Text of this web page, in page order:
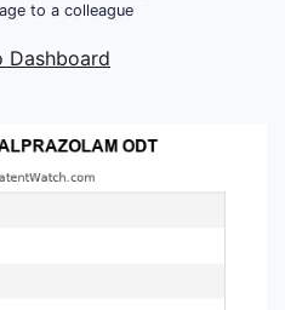
to a colleague
Dashboard